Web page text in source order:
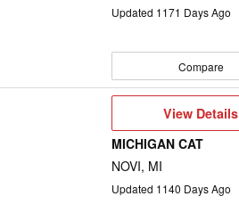
Updated 1171 Days Ago
Compare
View
View Details
MICHIGAN CAT
NOVI, MI
Updated 1140 Days Ago